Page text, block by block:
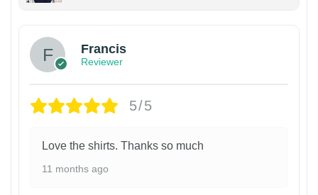
Francis
Reviewer
5/5
Love the shirts. Thanks so much
11 months ago